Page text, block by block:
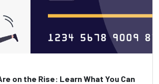
on the Rise: Learn What You Can